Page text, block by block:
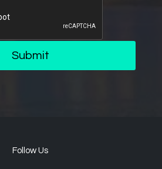
Submit
Follow Us